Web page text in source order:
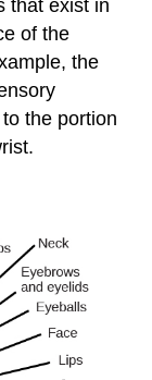
that exist in
of the
the
the portion